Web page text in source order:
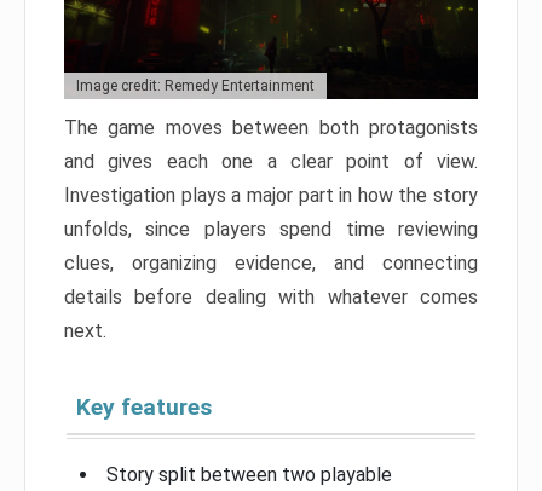
Image credit: Remedy Entertainment
The game moves between both protagonists
and gives each one a clear point of view.
Investigation plays a major part in how the story
unfolds, since players spend time reviewing
clues, organizing evidence, and connecting
details before dealing with whatever comes
next.
Key features
Story split between two playable